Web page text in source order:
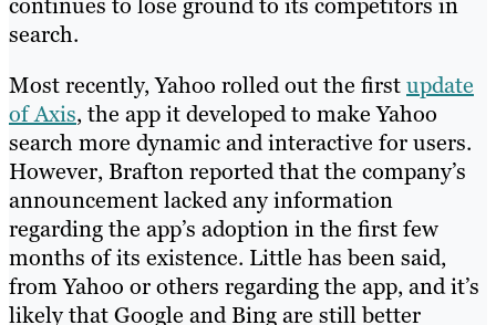
search.
Most recently, Yahoo rolled out the firstupdate
of Axis, the app it developed to make Yahoo
search more dynamic and interactive for users.
However, Brafton reported that the company’s
announcement lacked any information
regarding the app’s adoption in the first few
months of its existence. Little has been said,
from Yahoo or others regarding the app, and it’s
likely that Google and Bing are still better